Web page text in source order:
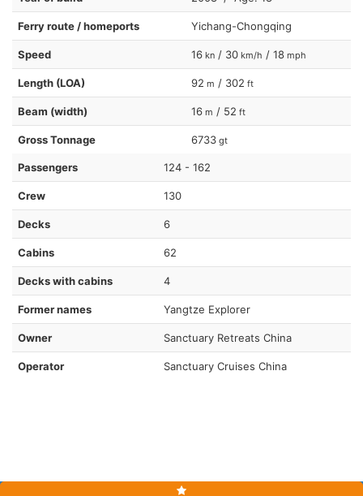
Ferry route / homeports Yichang-Chongqing
Speed 16 kn / 30 km/h / 18 mph
Length (LOA) 92 m / 302 ft
Beam (width) 16 m / 52 ft
Gross Tonnage 6733 gt
Passengers 124 - 162
Crew 130
Decks 6
Cabins 62
Decks with cabins 4
Former names Yangtze Explorer
Owner Sanctuary Retreats China
Operator Sanctuary Cruises China